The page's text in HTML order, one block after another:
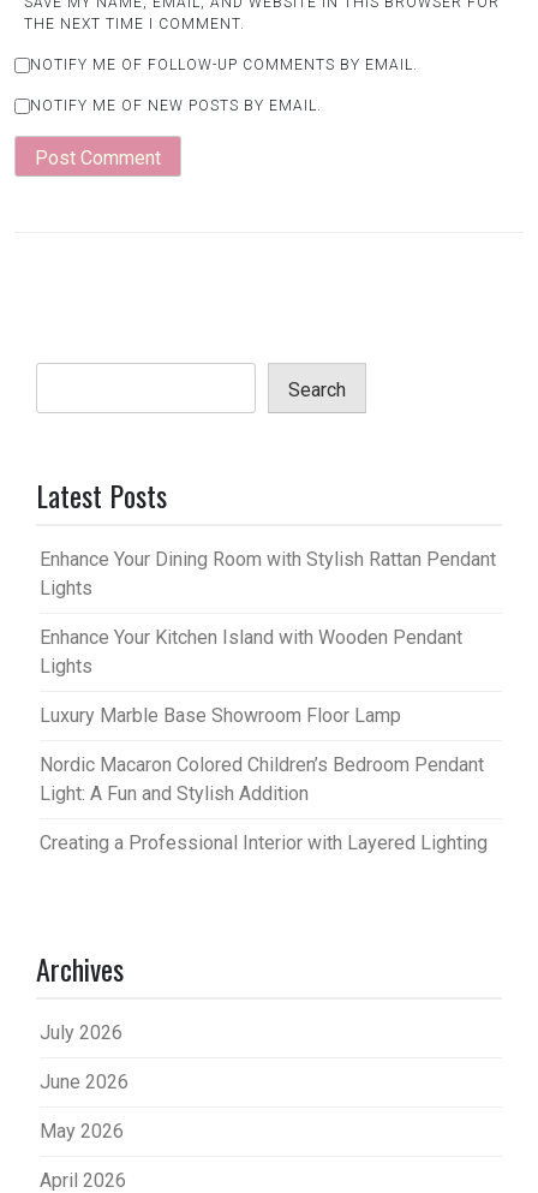
THE NEXT TIME I COMMENT.
NOTIFY ME OF FOLLOW-UP COMMENTS BY EMAIL.
NOTIFY ME OF NEW POSTS BY EMAIL.
Search
Latest Posts
Enhance Your Dining Room with Stylish Rattan Pendant
Lights
Enhance Your Kitchen Island with Wooden Pendant
Lights
Luxury Marble Base Showroom Floor Lamp
Nordic Macaron Colored Children’s Bedroom Pendant
Light: A Fun and Stylish Addition
Creating a Professional Interior with Layered Lighting
Archives
July 2026
June 2026
May 2026
April 2026